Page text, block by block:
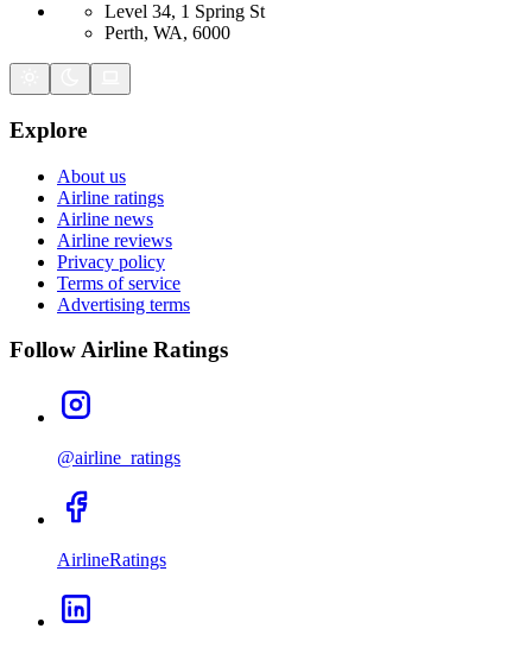
Level 34, 1 Spring St
Perth, WA, 6000
Explore
About us
Airline ratings
Airline news
Airline reviews
Privacy policy
Terms of service
Advertising terms
Follow Airline Ratings
@airline_ratings
AirlineRatings